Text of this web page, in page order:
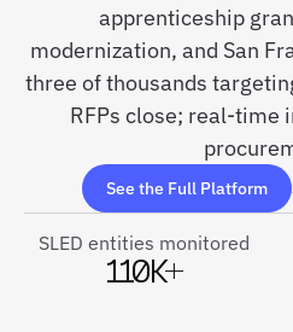
apprenticeship
modernization, and San
three of thousands
RFPs close; real-time
See the Full Platform
SLED entities monitored
110K+